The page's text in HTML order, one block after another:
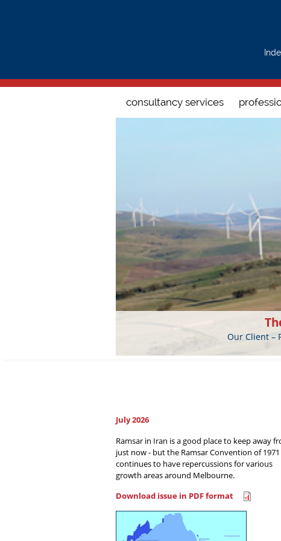
consultancy services
Our Client –
July 2026
Ramsar in Iran is a good place to keep away
just now - but the Ramsar Convention of 1971
continues to have repercussions for various
growth areas around Melbourne.
Download issue in PDF format